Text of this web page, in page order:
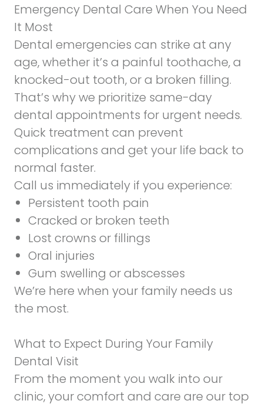
Emergency Dental Care When You Need
It Most
Dental emergencies can strike at any
age, whether it’s a painful toothache, a
knocked-out tooth, or a broken filling.
That’s why we prioritize same-day
dental appointments for urgent needs.
Quick treatment can prevent
complications and get your life back to
normal faster.
Call us immediately if you experience:
Persistent tooth pain
Cracked or broken teeth
Lost crowns or fillings
Oral injuries
Gum swelling or abscesses
We’re here when your family needs us
the most.
What to Expect During Your Family
Dental Visit
From the moment you walk into our
clinic, your comfort and care are our top